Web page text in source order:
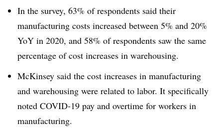
In the survey, 63% of respondents said their
manufacturing costs increased between 5% and 20%
YoY in 2020, and 58% of respondents saw the same
percentage of cost increases in warehousing.
McKinsey said the cost increases in manufacturing
and warehousing were related to labor. It specifically
noted COVID-19 pay and overtime for workers in
manufacturing.